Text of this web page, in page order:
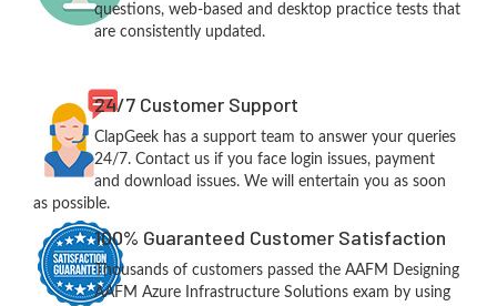
questions, web-based and desktop practice tests that
are consistently updated.
24/7 Customer Support
ClapGeek has a support team to answer your queries
24/7. Contact us if you face login issues, payment
and download issues. We will entertain you as soon
as possible.
100% Guaranteed Customer Satisfaction
Thousands of customers passed the AAFM Designing
AAFM Azure Infrastructure Solutions exam by using